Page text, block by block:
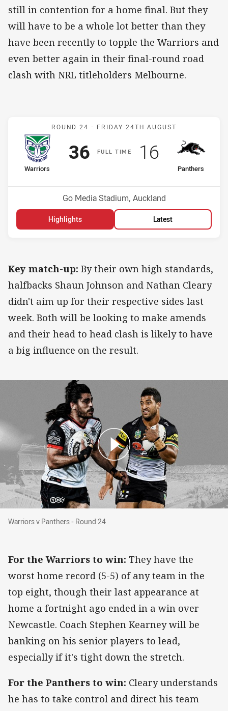
still in contention for a home final. But they
will have to be a whole lot better than they
have been recently to topple the Warriors and
even better again in their final-round road
clash with NRL titleholders Melbourne.
Match: Warriors v
ROUND 24 - FRIDAY 24TH AUGUST
FULLT IME
home Team
Warriors
Scored
36points
away Team
Panthers
Scored
16points
Venue:
Go Media Stadium, Auckland
Highlights Latest
Key match-up: By their own high standards,
halfbacks Shaun Johnson and Nathan Cleary
didn't aim up for their respective sides last
week. Both will be looking to make amends
and their head to head clash is likely to have
a big influence on the result.
Warriors v Panthers - Round 24
Warriors v Panthers - Round 24
For the Warriors to win: They have the
worst home record (5-5) of any team in the
top eight, though their last appearance at
home a fortnight ago ended in a win over
Newcastle. Coach Stephen Kearney will be
banking on his senior players to lead,
especially if it's tight down the stretch.
For the Panthers to win: Cleary understands
he has to take control and direct his team